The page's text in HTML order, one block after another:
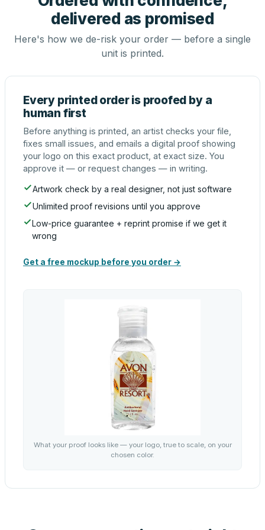
delivered as promised
Here's how we de-risk your order — before a single
unit is printed.
Every printed order is proofed by a
human first
Before anything is printed, an artist checks your file,
fixes small issues, and emails a digital proof showing
your logo on this exact product, at exact size. You
approve it — or request changes — in writing.
Artwork check by a real designer, not just software
Unlimited proof revisions until you approve
Low-price guarantee + reprint promise if we get it
wrong
Get a free mockup before you order →
What your proof looks like — your logo, true to scale, on your
chosen color.